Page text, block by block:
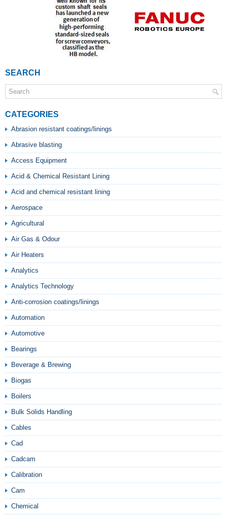
SEARCH
CATEGORIES
Abrasion resistant coatings/linings
Abrasive blasting
Access Equipment
Acid & Chemical Resistant Lining
Acid and chemical resistant lining
Aerospace
Agricultural
Air Gas & Odour
Air Heaters
Analytics
Analytics Technology
Anti-corrosion coatings/linings
Automation
Automotive
Bearings
Beverage & Brewing
Biogas
Boilers
Bulk Solids Handling
Cables
Cad
Cadcam
Calibration
Cam
Chemical